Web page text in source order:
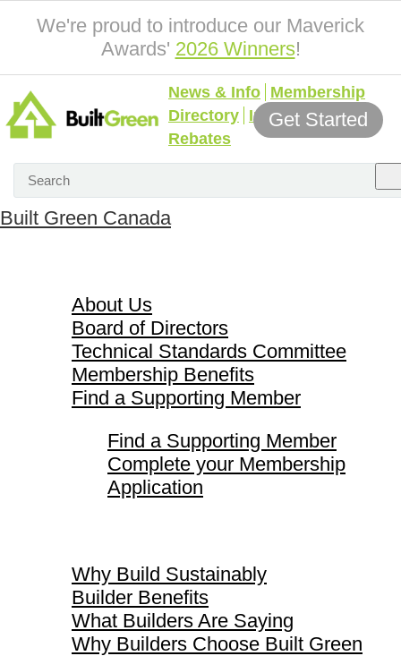
We're proud to introduce our Maverick
Awards' 2026 Winners!
News & Info Membership
Directory Incentives &
Rebates
Get Started
Built Green Canada
About Us
Board of Directors
Technical Standards Committee
Membership Benefits
Find a Supporting Member
Find a Supporting Member
Complete your Membership
Application
Why Build Sustainably
Builder Benefits
What Builders Are Saying
Why Builders Choose Built Green